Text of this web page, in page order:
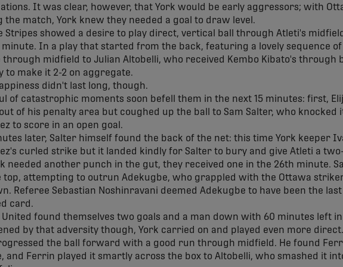
It was clear, however, that York would be early aggressors; with
the match, York knew they needed a goal to draw level.
Stripes showed a desire to play direct, vertical ball through Atleti's
minute. In a play that started from the back, featuring a lovely sequence
through midfield to Julian Altobelli, who received Kembo Kibato's through
to make it 2-2 on aggregate.
didn't last long, though.
of catastrophic moments soon befell them in the next 15 minutes: first,
of his penalty area but coughed up the ball to Sam Salter, who
to score in an open goal.
later, Salter himself found the back of the net: this time York keeper
curled strike but it landed kindly for Salter to bury and give Atleti a
needed another punch in the gut, they received one in the 26th minute.
top, attempting to outrun Adekugbe, who grappled with the Ottawa
Referee Sebastian Noshinravani deemed Adekugbe to have been the
card.
United found themselves two goals and a man down with 60 minutes left
by that adversity though, York carried on and played even more
the ball forward with a good run through midfield. He found
and Ferrin played it smartly across the box to Altobelli, who smashed it